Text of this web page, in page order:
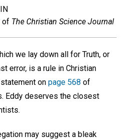
of The Christian Science Journal
we lay down all for Truth, or
error, is a rule in Christian
on page 568 of
Eddy deserves the closest
may suggest a bleak